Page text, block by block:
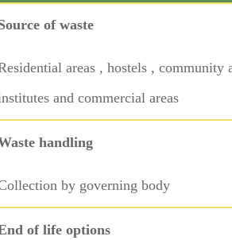
of waste
areas , hostels , community
and commercial areas
handling
by governing body
of life options